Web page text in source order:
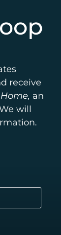
receive
an
will